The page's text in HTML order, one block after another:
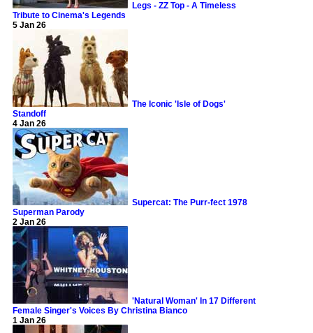
Legs - ZZ Top - A Timeless
Tribute to Cinema's Legends
5 Jan 26
The Iconic 'Isle of Dogs'
Standoff
4 Jan 26
Supercat: The Purr-fect 1978
Superman Parody
2 Jan 26
'Natural Woman' In 17 Different
Female Singer's Voices By Christina Bianco
1 Jan 26